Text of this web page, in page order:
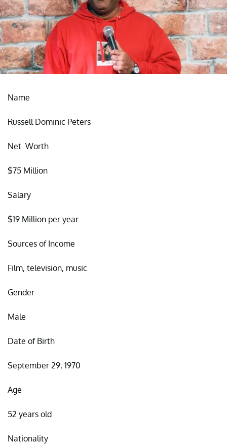
Name
Russell Dominic Peters
Net Worth
$75 Million
Salary
$19 Million per year
Sources of Income
Film, television, music
Gender
Male
Date of Birth
September 29, 1970
Age
52 years old
Nationality